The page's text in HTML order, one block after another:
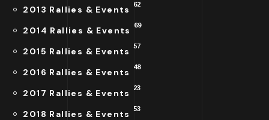
2013 Rallies & Events 62
2014 Rallies & Events 69
2015 Rallies & Events 57
2016 Rallies & Events 48
2017 Rallies & Events 23
2018 Rallies & Events 53